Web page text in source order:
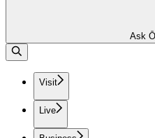
Ask
Visit
Live